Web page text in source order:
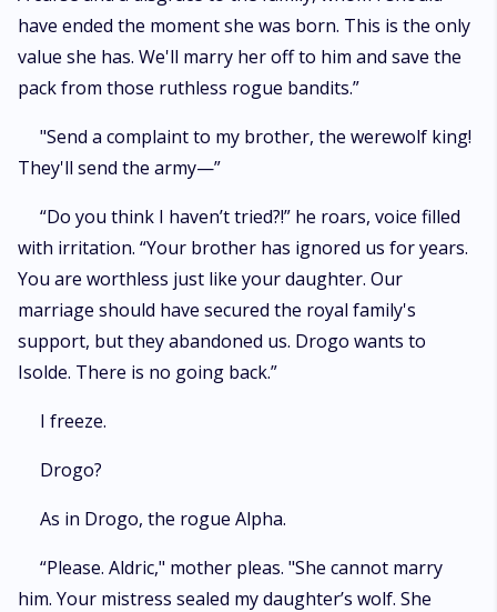
have ended the moment she was born. This is the only
value she has. We'll marry her off to him and save the
pack from those ruthless rogue bandits.”
"Send a complaint to my brother, the werewolf king!
They'll send the army—”
“Do you think I haven’t tried?!” he roars, voice filled
with irritation. “Your brother has ignored us for years.
You are worthless just like your daughter. Our
marriage should have secured the royal family's
support, but they abandoned us. Drogo wants to
Isolde. There is no going back.”
I freeze.
Drogo?
As in Drogo, the rogue Alpha.
“Please. Aldric," mother pleas. "She cannot marry
him. Your mistress sealed my daughter’s wolf. She